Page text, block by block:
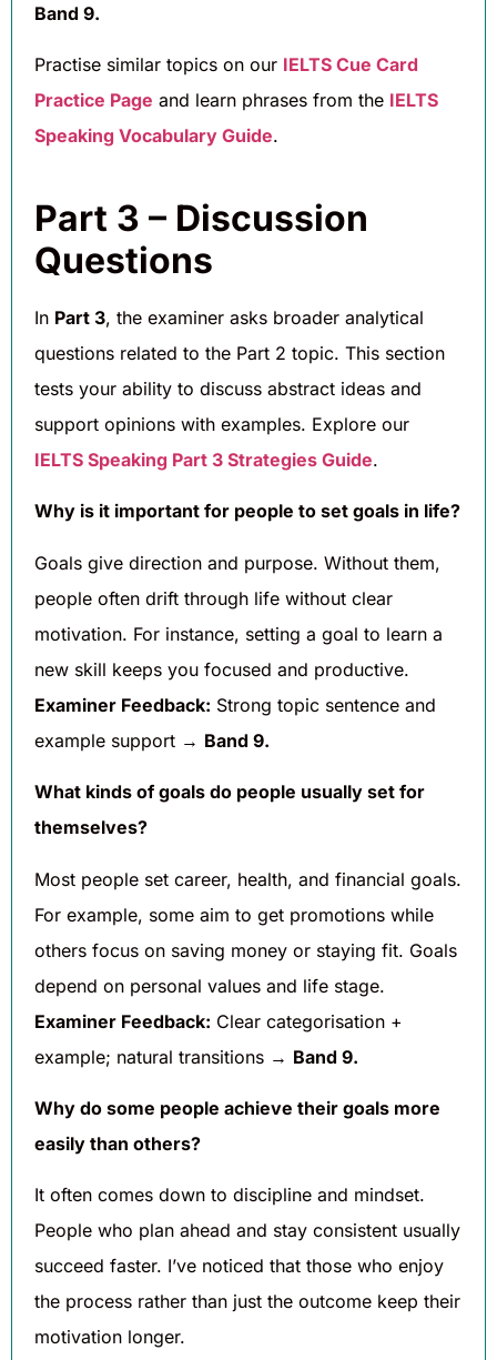
Band 9.
Practise similar topics on our IELTS Cue Card
Practice Page and learn phrases from the IELTS
Speaking Vocabulary Guide.
Part 3 – Discussion
Questions
In Part 3, the examiner asks broader analytical
questions related to the Part 2 topic. This section
tests your ability to discuss abstract ideas and
support opinions with examples. Explore our
IELTS Speaking Part 3 Strategies Guide.
Why is it important for people to set goals in life?
Goals give direction and purpose. Without them,
people often drift through life without clear
motivation. For instance, setting a goal to learn a
new skill keeps you focused and productive.
Examiner Feedback: Strong topic sentence and
example support → Band 9.
What kinds of goals do people usually set for
themselves?
Most people set career, health, and financial goals.
For example, some aim to get promotions while
others focus on saving money or staying fit. Goals
depend on personal values and life stage.
Examiner Feedback: Clear categorisation +
example; natural transitions → Band 9.
Why do some people achieve their goals more
easily than others?
It often comes down to discipline and mindset.
People who plan ahead and stay consistent usually
succeed faster. I’ve noticed that those who enjoy
the process rather than just the outcome keep their
motivation longer.